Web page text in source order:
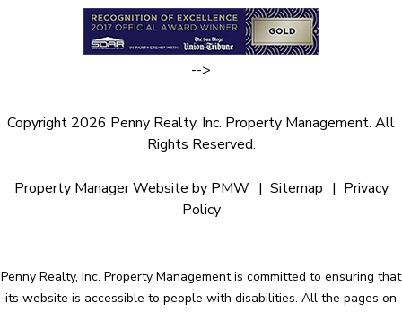
-->
Copyright 2026 Penny Realty, Inc. Property Management. All
Rights Reserved.
Property Manager Website by PMW Sitemap
Privacy
Policy
Penny Realty, Inc. Property Management is committed to ensuring that
its website is accessible to people with disabilities. All the pages on